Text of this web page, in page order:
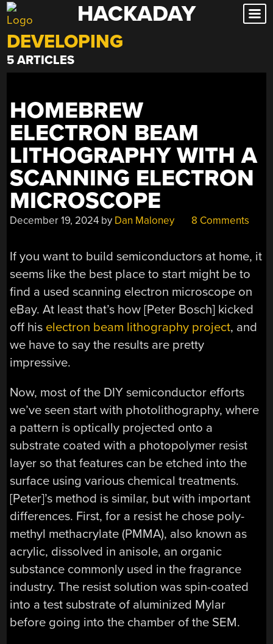
Skip
to
content
HACKADAY
DEVELOPING
5 ARTICLES
HOMEBREW
ELECTRON BEAM
LITHOGRAPHY WITH A
SCANNING ELECTRON
MICROSCOPE
December 19, 2024 by Dan Maloney 8 Comments
If you want to build semiconductors at home, it
seems like the best place to start might be to
find a used scanning electron microscope on
eBay. At least that’s how [Peter Bosch] kicked
off his electron beam lithography project, and
we have to say the results are pretty
impressive.
Now, most of the DIY semiconductor efforts
we’ve seen start with photolithography, where
a pattern is optically projected onto a
substrate coated with a photopolymer resist
layer so that features can be etched into the
surface using various chemical treatments.
[Peter]’s method is similar, but with important
differences. First, for a resist he chose poly-
methyl methacrylate (PMMA), also known as
acrylic, dissolved in anisole, an organic
substance commonly used in the fragrance
industry. The resist solution was spin-coated
into a test substrate of aluminized Mylar
before going into the chamber of the SEM.